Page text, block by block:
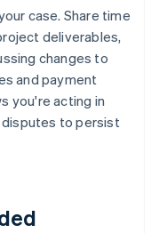
case. Share time
deliverables,
changes to
and payment
you're acting in
to persist